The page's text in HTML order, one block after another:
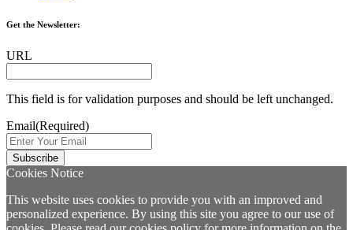
Get the Newsletter:
URL
This field is for validation purposes and should be left unchanged.
Email(Required)
Cookies Notice
This website uses cookies to provide you with an improved and
personalized experience. By using this site you agree to our use of